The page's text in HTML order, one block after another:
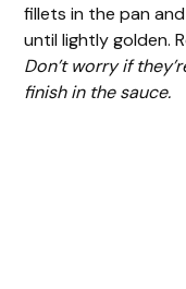
fillets in the pan
until lightly golden.
Don’t worry if
finish in the sauce.